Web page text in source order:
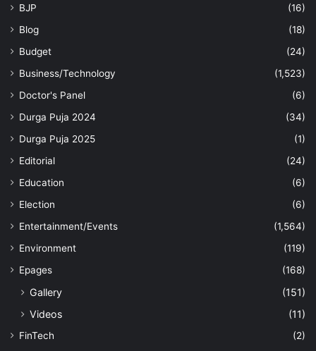
BJP
(16)
Blog
(18)
Budget
(24)
Business/Technology
(1,523)
Doctor's Panel
(6)
Durga Puja 2024
(34)
Durga Puja 2025
(1)
Editorial
(24)
Education
(6)
Election
(6)
Entertainment/Events
(1,564)
Environment
(119)
Epages
(168)
Gallery
(151)
Videos
(11)
FinTech
(2)